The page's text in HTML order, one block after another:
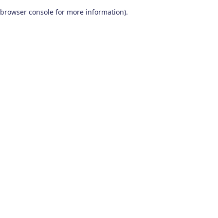
browser console for more information).